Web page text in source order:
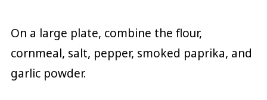
On a large plate, combine the flour,
cornmeal, salt, pepper, smoked paprika, and
garlic powder.